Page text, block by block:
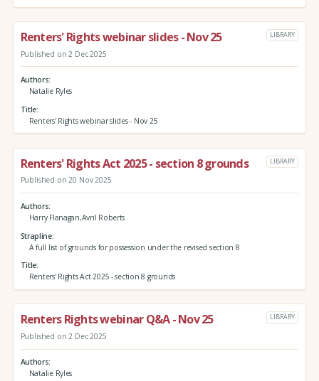
Renters' Rights webinar slides - Nov 25 LIBRARY
Published on 2 Dec 2025
Authors
Natalie Ryles
Title
Renters' Rights webinar slides - Nov 25
Renters' Rights Act 2025 - section 8 grounds LIBRARY
Published on 20 Nov 2025
Authors
Harry Flanagan,Avril Roberts
Strapline
A full list of grounds for possession under the revised section 8
Title
Renters' Rights Act 2025 - section 8 grounds
Renters Rights webinar Q&A - Nov 25 LIBRARY
Published on 2 Dec 2025
Authors
Natalie Ryles